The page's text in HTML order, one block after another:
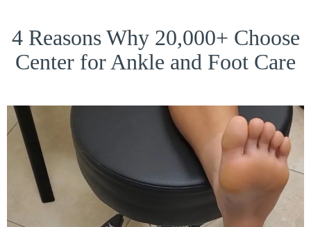
4 Reasons Why 20,000+ Choose
Center for Ankle and Foot Care